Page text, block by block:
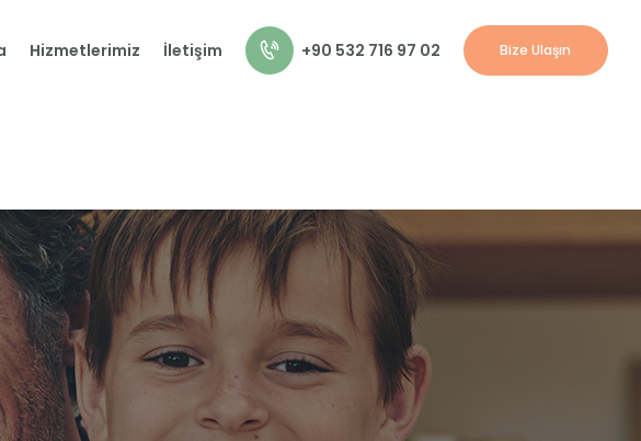
Hizmetlerimiz İletişim +90 532 716 97 02 Bize Ulaşın